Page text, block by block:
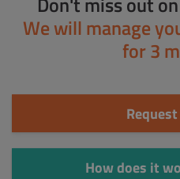
We will manage
for 3
How does it